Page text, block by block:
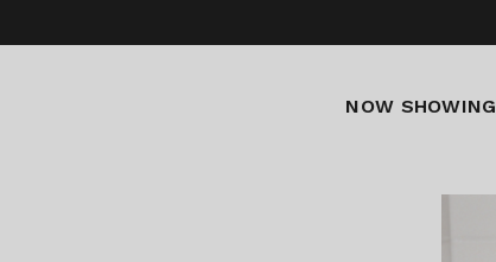
NOW SHOWING